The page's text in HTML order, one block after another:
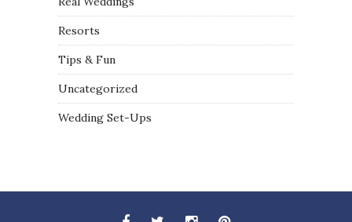
Resorts
Tips & Fun
Uncategorized
Wedding Set-Ups